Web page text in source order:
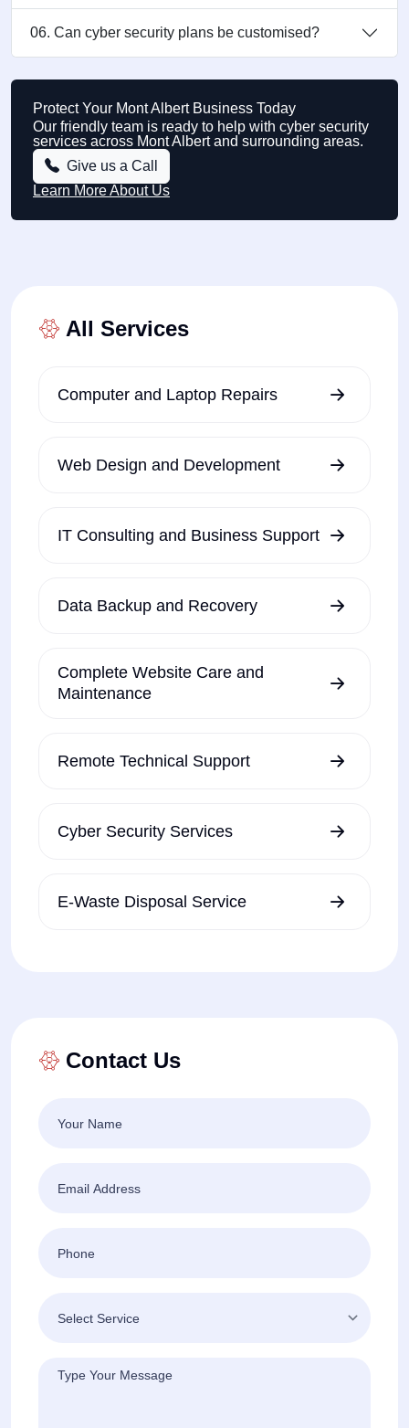
06. Can cyber security plans be customised?
Protect Your Mont Albert Business Today
Our friendly team is ready to help with cyber security
services across Mont Albert and surrounding areas.
Give us a Call
Learn More About Us
All Services
Computer and Laptop Repairs
Web Design and Development
IT Consulting and Business Support
Data Backup and Recovery
Complete Website Care and
Maintenance
Remote Technical Support
Cyber Security Services
E-Waste Disposal Service
Contact Us